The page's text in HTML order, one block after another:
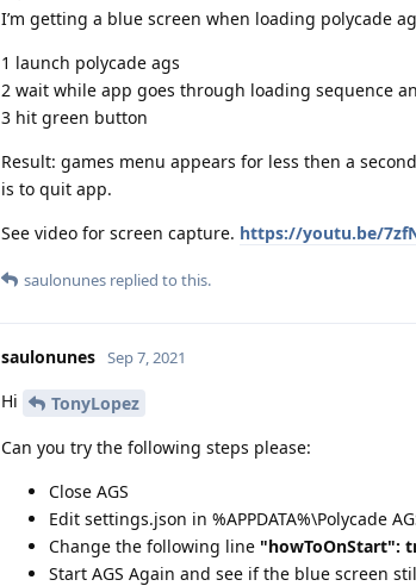
I’m getting a blue screen when loading polycade
1 launch polycade ags
2 wait while app goes through loading sequence
3 hit green button
Result: games menu appears for less then a
is to quit app.
See video for screen capture. https://youtu.be/
saulonunes replied to this.
saulonunes Sep 7, 2021
Hi
TonyLopez
Can you try the following steps please:
Close AGS
Edit settings.json in %APPDATA%\Polycade
Change the following line "howToOnStart":
Start AGS Again and see if the blue screen